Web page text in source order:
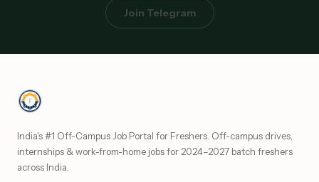
Join Telegram
India's #1 Off-Campus Job Portal for Freshers. Off-campus drives,
internships & work-from-home jobs for 2024–2027 batch freshers
across India.